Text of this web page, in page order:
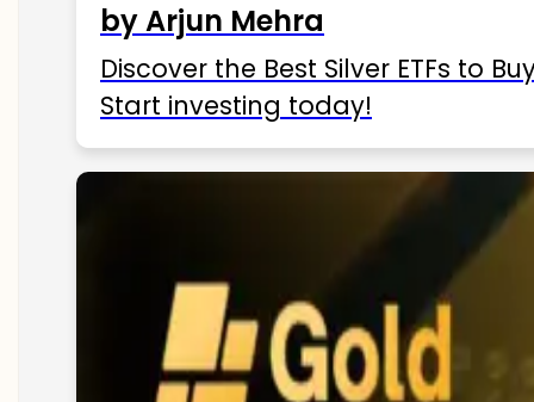
by Arjun Mehra
Discover the Best Silver ETFs to
Start investing today!